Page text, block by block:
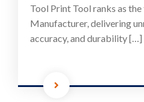
Tool Print Tool ranks as
Manufacturer, delivering
accuracy, and durability […]